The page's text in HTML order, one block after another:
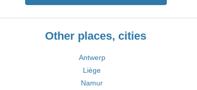
Other places, cities
Antwerp
Liège
Namur